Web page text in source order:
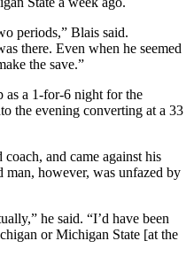
periods,” Blais said.
there. Even when he seemed
the save.”
as a 1-for-6 night for the
the evening converting at a 33
and came against his
man, however, was unfazed by
he said. “I’d have been
or Michigan State [at the